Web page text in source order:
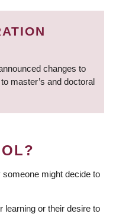
changes to
master’s and doctoral
might decide to
learning or their desire to